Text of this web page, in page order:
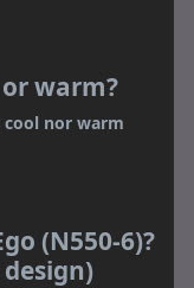
warm?
nor warm
(N550-6)?